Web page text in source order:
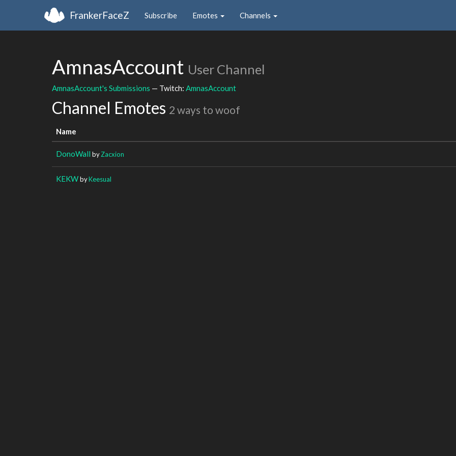
FrankerFaceZ Subscribe Emotes Channels
AmnasAccount User Channel
AmnasAccount's Submissions — Twitch: AmnasAccount
Channel Emotes 2 ways to woof
Name
DonoWall byZacxion
KEKWbyKeesual